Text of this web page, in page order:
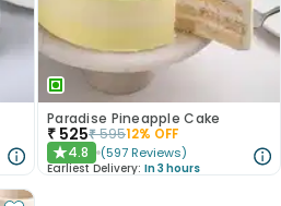
Paradise Pineapple Cake
₹ 525₹59512% OFF
★4.8 (597 Reviews)
Earliest Delivery: In 3 hours